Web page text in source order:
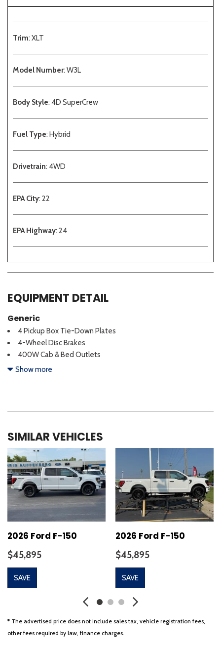
Trim: XLT
Model Number: W3L
Body Style: 4D SuperCrew
Fuel Type: Hybrid
Drivetrain: 4WD
EPA City: 22
EPA Highway: 24
EQUIPMENT DETAIL
Generic
4 Pickup Box Tie-Down Plates
4-Wheel Disc Brakes
400W Cab & Bed Outlets
6 Speakers
Alloy wheels
Auto High-beam Headlights
Auto-Dimming Rear-View Mirror
Auto-dimming Rear-View mirror
Automatic temperature control
Bed Utility Package
Brake assist
Bumpers: chrome
Chrome wheels
CLEAN CARFAX!!
Cloth 40/Console/40 Front Seats
Compass
Console Worksurface
Dual front impact airbags
Dual front side impact airbags
Show more
SIMILAR VEHICLES
2026 Ford F-150
$45,895
SAVE
2026 Ford F-150
$45,895
SAVE
* The advertised price does not include sales tax, vehicle registration fees,
other fees required by law, finance charges.